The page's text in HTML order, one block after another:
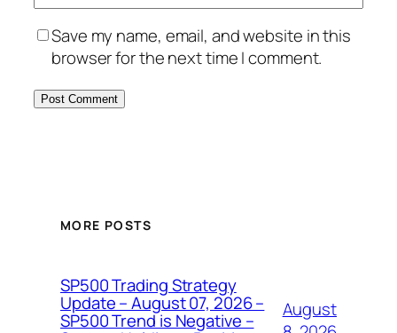
Save my name, email, and website in this
browser for the next time I comment.
MORE POSTS
SP500 Trading Strategy
Update – August 07, 2026 –
SP500 Trend is Negative –
August